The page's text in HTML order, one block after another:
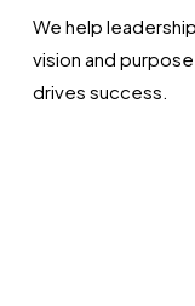
We help
vision and
drives success.